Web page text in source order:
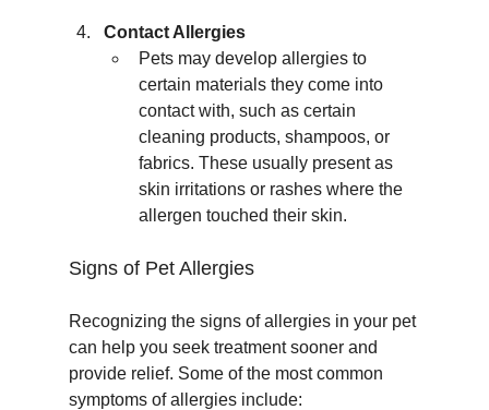
Contact Allergies
Pets may develop allergies to
certain materials they come into
contact with, such as certain
cleaning products, shampoos, or
fabrics. These usually present as
skin irritations or rashes where the
allergen touched their skin.
Signs of Pet Allergies
Recognizing the signs of allergies in your pet
can help you seek treatment sooner and
provide relief. Some of the most common
symptoms of allergies include: